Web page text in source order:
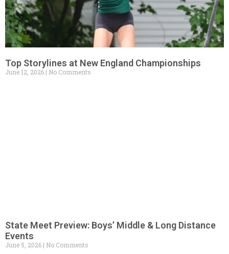
Top Storylines at New England Championships
June 12, 2026 No Comments
State Meet Preview: Boys’ Middle & Long Distance
Events
June 5, 2026 No Comments